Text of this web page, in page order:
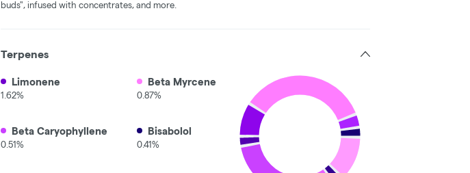
buds", infused with concentrates, and more.
Terpenes
Limonene
1.62%
Beta Myrcene
0.87%
Beta Caryophyllene
0.51%
Bisabolol
0.41%